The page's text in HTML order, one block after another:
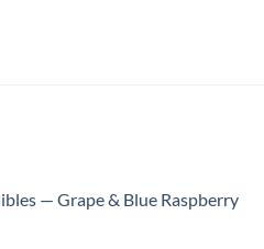
— Grape & Blue Raspberry